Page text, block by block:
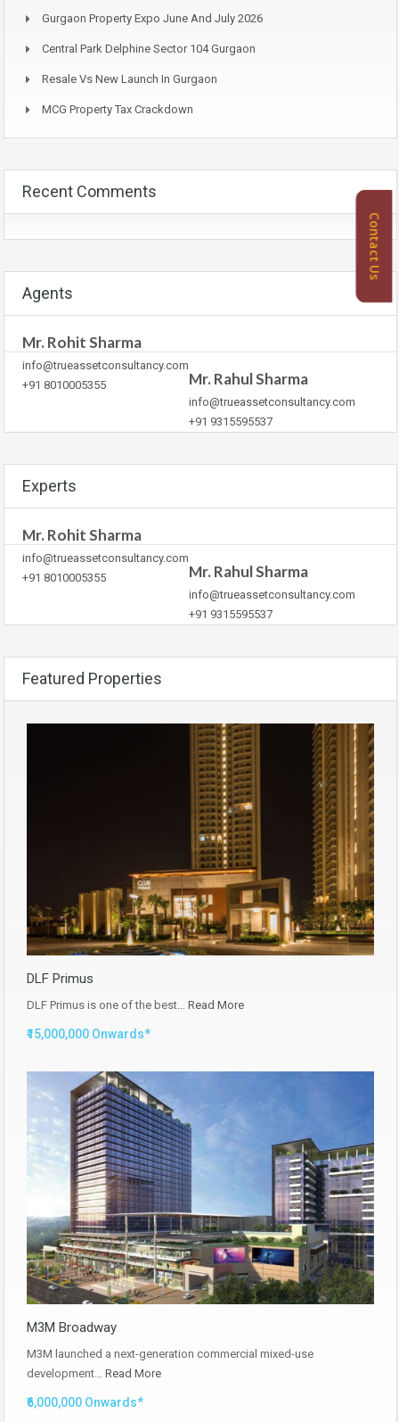
Gurgaon Property Expo June And July 2026
Central Park Delphine Sector 104 Gurgaon
Resale Vs New Launch In Gurgaon
MCG Property Tax Crackdown
Recent Comments
Agents
Mr. Rohit Sharma
info@trueassetconsultancy.com
+91 8010005355
Mr. Rahul Sharma
info@trueassetconsultancy.com
+91 9315595537
Experts
Mr. Rohit Sharma
info@trueassetconsultancy.com
+91 8010005355
Mr. Rahul Sharma
info@trueassetconsultancy.com
+91 9315595537
Featured Properties
DLF Primus
DLF Primus is one of the best… Read More
₹15,000,000 Onwards*
M3M Broadway
M3M launched a next-generation commercial mixed-use
development… Read More
₹6,000,000 Onwards*
Contact Us